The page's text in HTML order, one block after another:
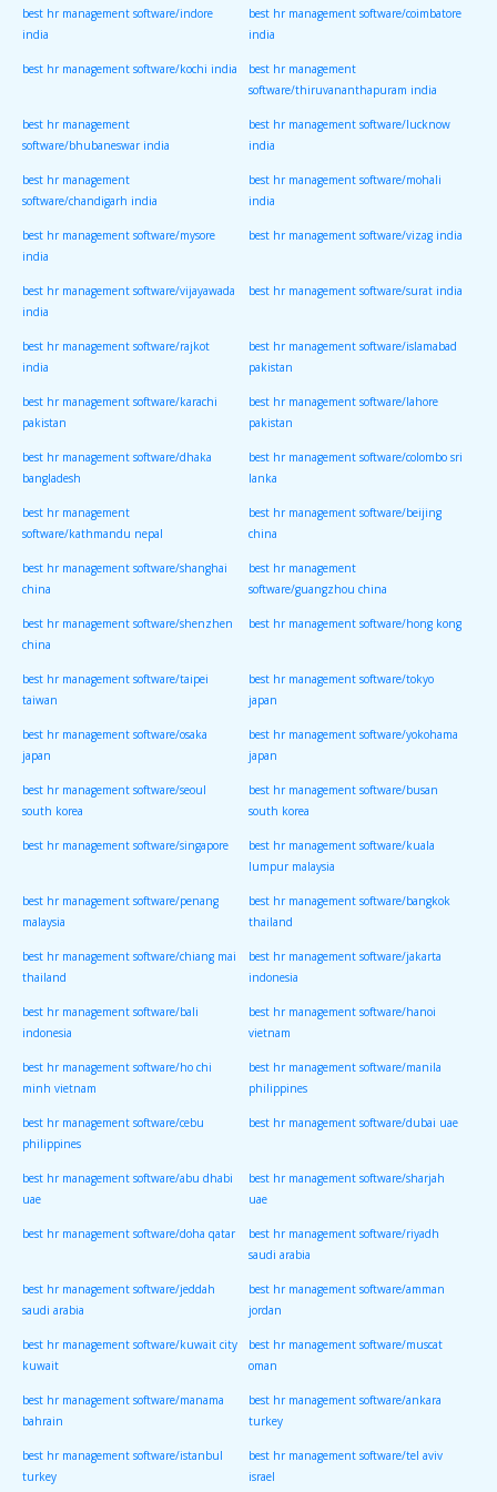
best hr management software/indore
india
best hr management software/coimbatore
india
best hr management software/kochi india best hr management
software/thiruvananthapuram india
best hr management
software/bhubaneswar india
best hr management software/lucknow
india
best hr management
software/chandigarh india
best hr management software/mohali
india
best hr management software/mysore
india
best hr management software/vizag india
best hr management software/vijayawada
india
best hr management software/surat india
best hr management software/rajkot
india
best hr management software/islamabad
pakistan
best hr management software/karachi
pakistan
best hr management software/lahore
pakistan
best hr management software/dhaka
bangladesh
best hr management software/colombo sri
lanka
best hr management
software/kathmandu nepal
best hr management software/beijing
china
best hr management software/shanghai
china
best hr management
software/guangzhou china
best hr management software/shenzhen
china
best hr management software/hong kong
best hr management software/taipei
taiwan
best hr management software/tokyo
japan
best hr management software/osaka
japan
best hr management software/yokohama
japan
best hr management software/seoul
south korea
best hr management software/busan
south korea
best hr management software/singapore best hr management software/kuala
lumpur malaysia
best hr management software/penang
malaysia
best hr management software/bangkok
thailand
best hr management software/chiang mai
thailand
best hr management software/jakarta
indonesia
best hr management software/bali
indonesia
best hr management software/hanoi
vietnam
best hr management software/ho chi
minh vietnam
best hr management software/manila
philippines
best hr management software/cebu
philippines
best hr management software/dubai uae
best hr management software/abu dhabi
uae
best hr management software/sharjah
uae
best hr management software/doha qatar best hr management software/riyadh
saudi arabia
best hr management software/jeddah
saudi arabia
best hr management software/amman
jordan
best hr management software/kuwait city
kuwait
best hr management software/muscat
oman
best hr management software/manama
bahrain
best hr management software/ankara
turkey
best hr management software/istanbul
turkey
best hr management software/tel aviv
israel